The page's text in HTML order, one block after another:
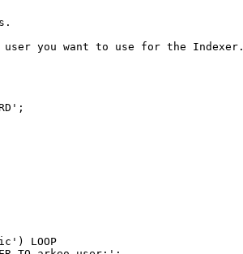
you want to use for the Indexer.
LOOP